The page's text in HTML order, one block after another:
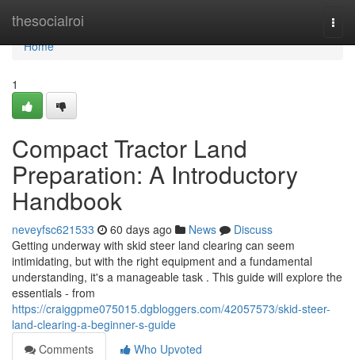
thesocialroi
Home
Home
1
Compact Tractor Land
Preparation: A Introductory
Handbook
neveyfsc621533 60 days ago News
Discuss
Getting underway with skid steer land clearing can seem
intimidating, but with the right equipment and a fundamental
understanding, it's a manageable task . This guide will explore the
essentials - from
https://craiggpme075015.dgbloggers.com/42057573/skid-steer-
land-clearing-a-beginner-s-guide
Comments
Who Upvoted